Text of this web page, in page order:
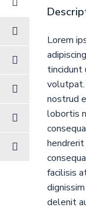
Lorem
tincidunt
volutpat.
nostrud
lobortis
facilisis
delenit